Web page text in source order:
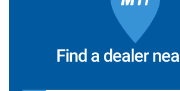
Find a dealer